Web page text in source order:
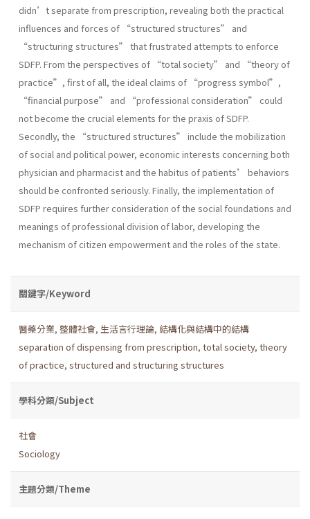
didn’t separate from prescription, revealing both the practical
influences and forces of “structured structures” and
“structuring structures” that frustrated attempts to enforce
SDFP. From the perspectives of “total society” and “theory of
practice”, first of all, the ideal claims of “progress symbol”,
“financial purpose” and “professional consideration” could
not become the crucial elements for the praxis of SDFP.
Secondly, the “structured structures” include the mobilization
of social and political power, economic interests concerning both
physician and pharmacist and the habitus of patients’ behaviors
should be confronted seriously. Finally, the implementation of
SDFP requires further consideration of the social foundations and
meanings of professional division of labor, developing the
mechanism of citizen empowerment and the roles of the state.
關鍵字/Keyword
醫藥分業, 整體社會, 生活言行理論, 結構化與結構中的結構
separation of dispensing from prescription, total society, theory
of practice, structured and structuring structures
學科分類/Subject
社會
Sociology
主題分類/Theme